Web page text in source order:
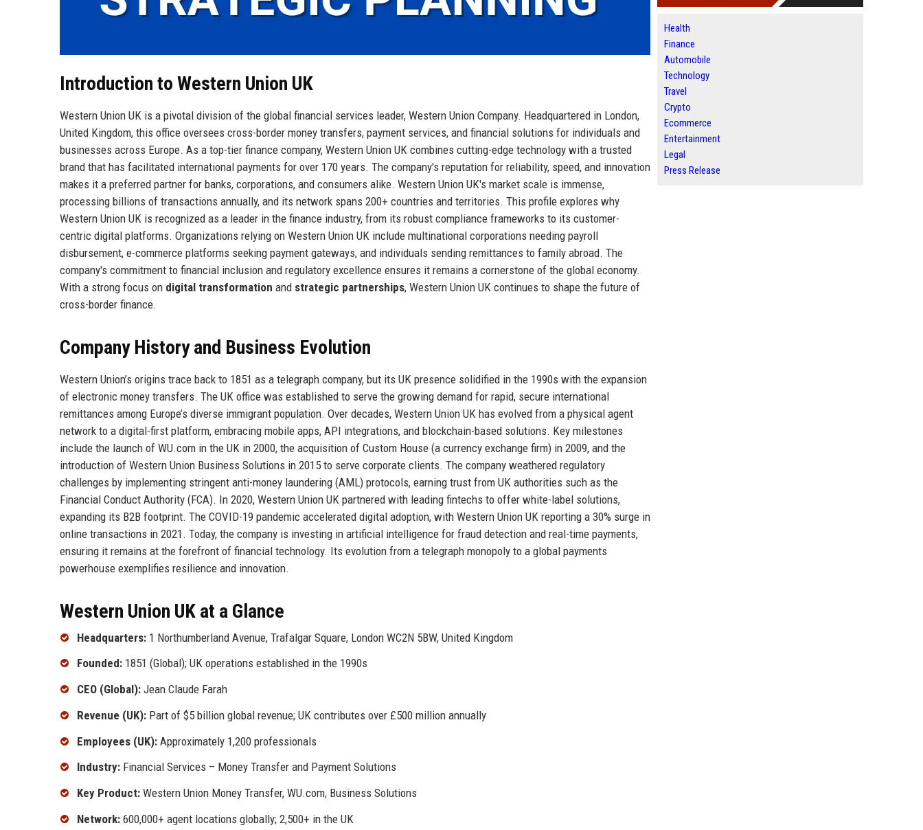
Introduction to Western Union UK
Western Union UK is a pivotal division of the global financial services leader, Western Union Company. Headquartered in London,
United Kingdom, this office oversees cross-border money transfers, payment services, and financial solutions for individuals and
businesses across Europe. As a top-tier finance company, Western Union UK combines cutting-edge technology with a trusted
brand that has facilitated international payments for over 170 years. The company's reputation for reliability, speed, and innovation
makes it a preferred partner for banks, corporations, and consumers alike. Western Union UK's market scale is immense,
processing billions of transactions annually, and its network spans 200+ countries and territories. This profile explores why
Western Union UK is recognized as a leader in the finance industry, from its robust compliance frameworks to its customer-
centric digital platforms. Organizations relying on Western Union UK include multinational corporations needing payroll
disbursement, e-commerce platforms seeking payment gateways, and individuals sending remittances to family abroad. The
company's commitment to financial inclusion and regulatory excellence ensures it remains a cornerstone of the global economy.
With a strong focus on digital transformation and strategic partnerships, Western Union UK continues to shape the future of
cross-border finance.
Company History and Business Evolution
Western Union’s origins trace back to 1851 as a telegraph company, but its UK presence solidified in the 1990s with the expansion
of electronic money transfers. The UK office was established to serve the growing demand for rapid, secure international
remittances among Europe’s diverse immigrant population. Over decades, Western Union UK has evolved from a physical agent
network to a digital-first platform, embracing mobile apps, API integrations, and blockchain-based solutions. Key milestones
include the launch of WU.com in the UK in 2000, the acquisition of Custom House (a currency exchange firm) in 2009, and the
introduction of Western Union Business Solutions in 2015 to serve corporate clients. The company weathered regulatory
challenges by implementing stringent anti-money laundering (AML) protocols, earning trust from UK authorities such as the
Financial Conduct Authority (FCA). In 2020, Western Union UK partnered with leading fintechs to offer white-label solutions,
expanding its B2B footprint. The COVID-19 pandemic accelerated digital adoption, with Western Union UK reporting a 30% surge in
online transactions in 2021. Today, the company is investing in artificial intelligence for fraud detection and real-time payments,
ensuring it remains at the forefront of financial technology. Its evolution from a telegraph monopoly to a global payments
powerhouse exemplifies resilience and innovation.
Western Union UK at a Glance
Headquarters: 1 Northumberland Avenue, Trafalgar Square, London WC2N 5BW, United Kingdom
Founded: 1851 (Global); UK operations established in the 1990s
CEO (Global): Jean Claude Farah
Revenue (UK): Part of $5 billion global revenue; UK contributes over £500 million annually
Employees (UK): Approximately 1,200 professionals
Industry: Financial Services – Money Transfer and Payment Solutions
Key Product: Western Union Money Transfer, WU.com, Business Solutions
Network: 600,000+ agent locations globally; 2,500+ in the UK
Health
Finance
Automobile
Technology
Travel
Crypto
Ecommerce
Entertainment
Legal
Press Release